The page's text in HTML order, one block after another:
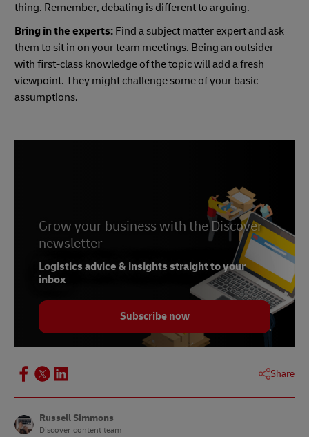
thing. Remember, debating is different to arguing.
Bring in the experts: Find a subject matter expert and ask
them to sit in on your team meetings. Being an outsider
with first-class knowledge of the topic will add a fresh
viewpoint. They might challenge some of your basic
assumptions.
Grow your business with the Discover
newsletter
Logistics advice & insights straight to your
inbox
Subscribe now
Share
Russell Simmons
Discover content team